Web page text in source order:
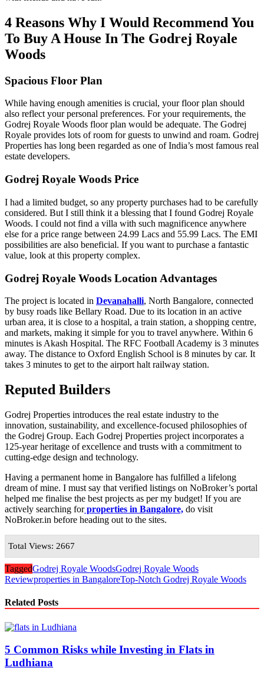
4 Reasons Why I Would Recommend You
To Buy A House In The Godrej Royale
Woods
Spacious Floor Plan
While having enough amenities is crucial, your floor plan should
also reflect your personal preferences. For your requirements, the
Godrej Royale Woods floor plan would be adequate. The Godrej
Royale provides lots of room for guests to unwind and roam. Godrej
Properties has long been regarded as one of India’s most famous real
estate developers.
Godrej Royale Woods Price
I had a limited budget, so any property purchases had to be carefully
considered. But I still think it a blessing that I found Godrej Royale
Woods. I could not find a villa with such magnificence anywhere
else for a price range between 24.99 Lacs and 55.99 Lacs. The EMI
possibilities are also beneficial. If you want to purchase a fantastic
value, look at this property complex.
Godrej Royale Woods Location Advantages
The project is located in Devanahalli, North Bangalore, connected
by busy roads like Bellary Road. Due to its location in an active
urban area, it is close to a hospital, a train station, a shopping centre,
and markets, making it simple for you to travel anywhere. Within 6
minutes is Akash Hospital. The RFC Football Academy is 3 minutes
away. The distance to Oxford English School is 8 minutes by car. It
takes 3 minutes to get to the airport halt railway station.
Reputed Builders
Godrej Properties introduces the real estate industry to the
innovation, sustainability, and excellence-focused philosophies of
the Godrej Group. Each Godrej Properties project incorporates a
125-year heritage of excellence and trusts with a commitment to
cutting-edge design and technology.
Having a permanent home in Bangalore has fulfilled a lifelong
dream of mine. I must say that verified listings on NoBroker’s portal
helped me finalise the best projects as per my budget! If you are
actively searching forproperties in Bangalore, do visit
NoBroker.in before heading out to the sites.
Total Views: 2667
TaggedGodrej Royale WoodsGodrej Royale Woods
Reviewproperties in BangaloreTop-Notch Godrej Royale Woods
Related Posts
5 Common Risks while Investing in Flats in
Ludhiana